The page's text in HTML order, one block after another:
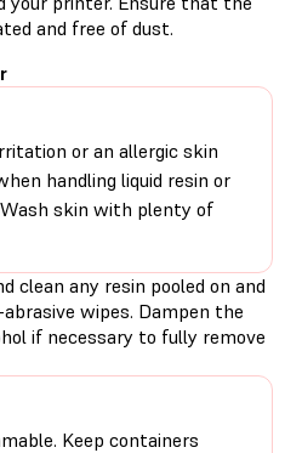
and free of dust.
or an allergic skin
handling liquid resin or
skin with plenty of
clean any resin pooled on and
wipes. Dampen the
if necessary to fully remove
Keep containers